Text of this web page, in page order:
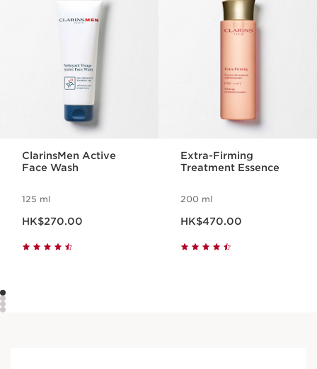
ClarinsMen Active
Face Wash
125 ml
HK$270.00
Extra-Firming
Treatment Essence
200 ml
HK$470.00